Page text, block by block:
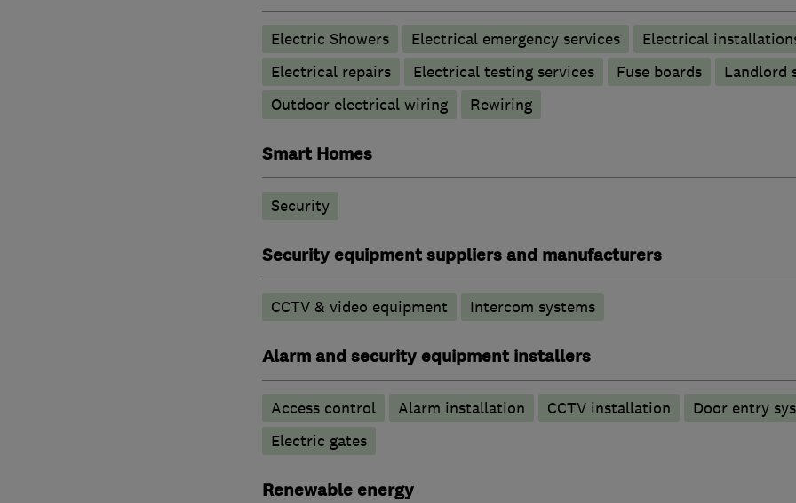
Electric Showers Electrical emergency services
Electrical
Electrical repairs
Electrical testing services Fuse boards
Landlord
Outdoor electrical wiring
Rewiring
Smart Homes
Security
Security equipment suppliers and manufacturers
CCTV & video equipment Intercom systems
Alarm and security equipment installers
Access control Alarm installation CCTV installation
Door entry
Electric gates
Renewable energy